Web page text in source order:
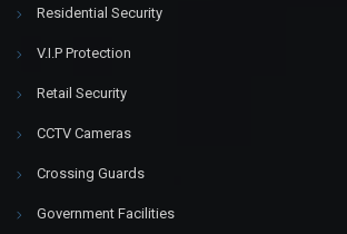
Residential Security
V.I.P Protection
Retail Security
CCTV Cameras
Crossing Guards
Government Facilities